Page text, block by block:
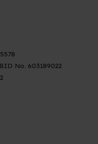
No. 603189022